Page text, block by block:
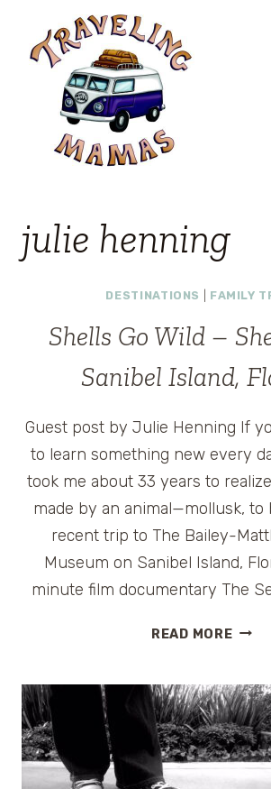
content
julie henning
DESTINATIONS FAMILY
Shells Go Wild –
Sanibel Island,
Guest post by Julie Henning If
to learn something new every
took me about 33 years to
made by an animal—mollusk, to
recent trip to The Bailey-
Museum on Sanibel Island,
minute film documentary The
READ MORE
–
ON